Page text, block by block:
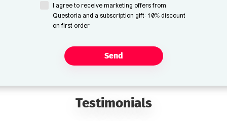
I agree to receive marketing offers from
Questoria and a subscription gift: 10% discount
on first order
Send
Testimonials